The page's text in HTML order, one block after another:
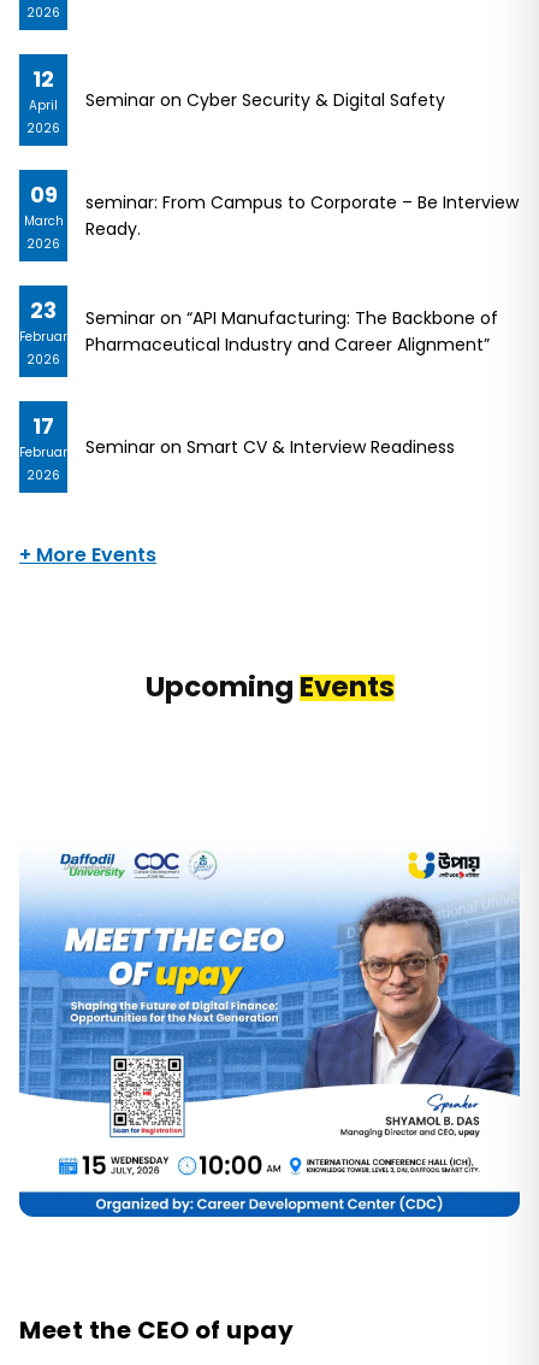
2026
12
April
2026
Seminar on Cyber Security & Digital Safety
09
March
2026
seminar: From Campus to Corporate – Be Interview
Ready.
23
February
2026
Seminar on “API Manufacturing: The Backbone of
Pharmaceutical Industry and Career Alignment”
17
February
2026
Seminar on Smart CV & Interview Readiness
+ More Events
UpcomingEvents
Meet the CEO of upay